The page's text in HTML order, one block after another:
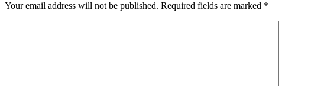
Your email address will not be published. Required fields are marked *